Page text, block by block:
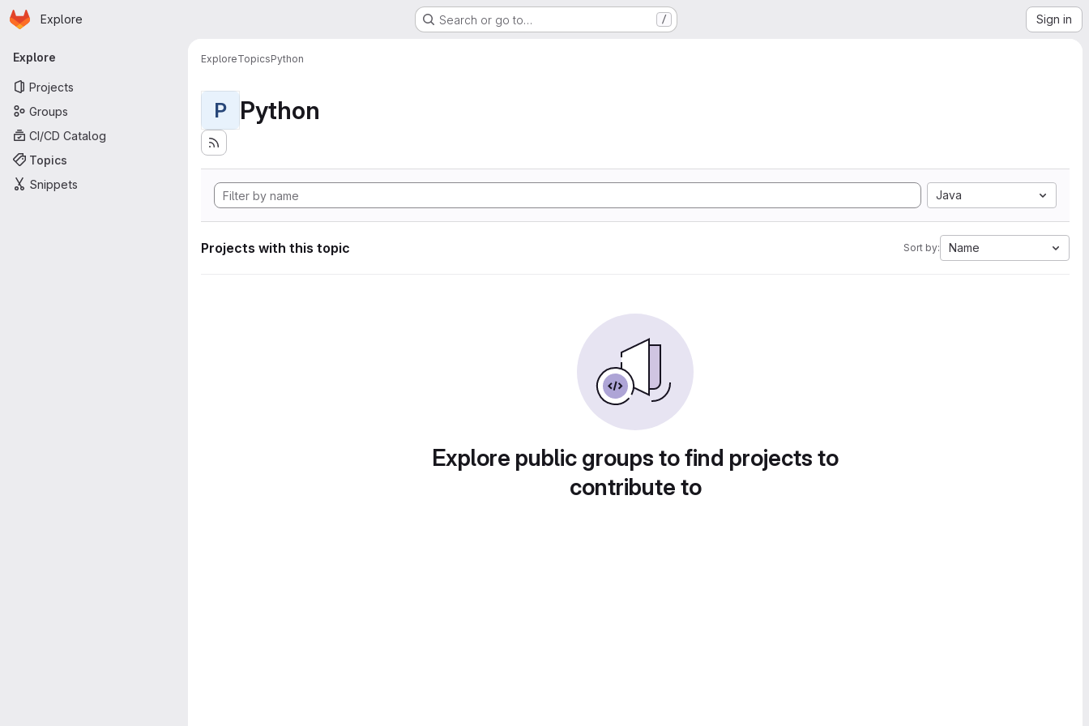
Skip to main content
Homepage
Explore Search or go to… / Sign in
Primary navigation
Explore
Projects
Groups
CI/CD Catalog
Topics
Snippets
ExploreTopicsPython
P Python
Java
Projects with this topic Sort by: Name
Explore public groups to find projects to
contribute to